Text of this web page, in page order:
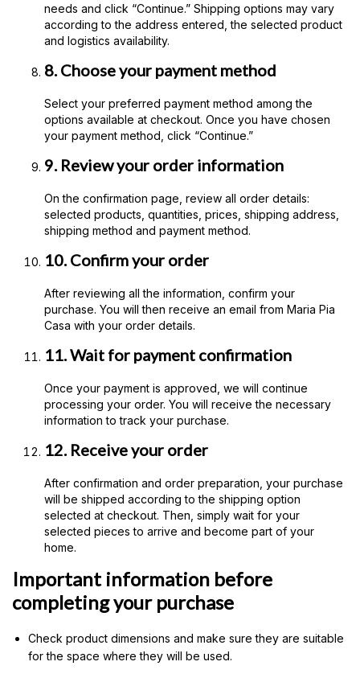
needs and click “Continue.” Shipping options may vary
according to the address entered, the selected product
and logistics availability.
8. Choose your payment method
Select your preferred payment method among the
options available at checkout. Once you have chosen
your payment method, click “Continue.”
9. Review your order information
On the confirmation page, review all order details:
selected products, quantities, prices, shipping address,
shipping method and payment method.
10. Confirm your order
After reviewing all the information, confirm your
purchase. You will then receive an email from Maria Pia
Casa with your order details.
11. Wait for payment confirmation
Once your payment is approved, we will continue
processing your order. You will receive the necessary
information to track your purchase.
12. Receive your order
After confirmation and order preparation, your purchase
will be shipped according to the shipping option
selected at checkout. Then, simply wait for your
selected pieces to arrive and become part of your
home.
Important information before
completing your purchase
Check product dimensions and make sure they are suitable
for the space where they will be used.